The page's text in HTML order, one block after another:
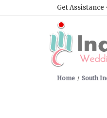
Get Assistance
Home South